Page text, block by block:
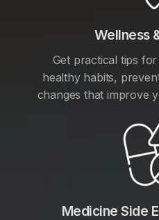
Wellness
Get practical tips
healthy habits,
changes that improve
Medicine Side